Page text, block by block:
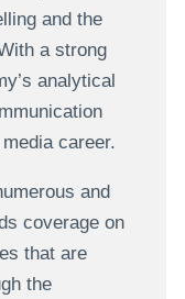
and the
a strong
analytical
career.
and
coverage on
that are
the